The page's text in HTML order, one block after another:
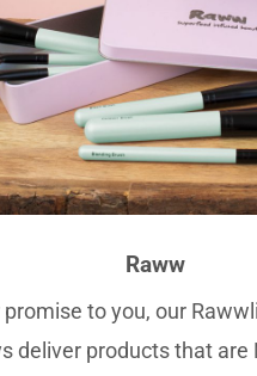
Raww
promise to you, our
deliver products that are